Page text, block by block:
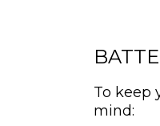
To keep
mind: